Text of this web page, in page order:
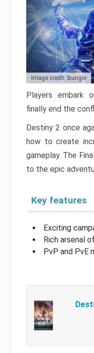
Image credit: Bungie
Players embark
finally end the
Destiny 2 once
how to create
gameplay. The
to the epic
Key features
Exciting
Rich arsenal
PvP and PvE